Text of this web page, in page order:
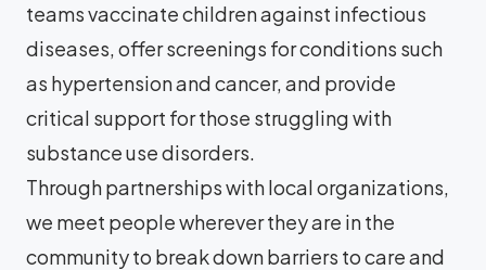
teams vaccinate children against infectious
diseases, offer screenings for conditions such
as hypertension and cancer, and provide
critical support for those struggling with
substance use disorders.
Through partnerships with local organizations,
we meet people wherever they are in the
community to break down barriers to care and